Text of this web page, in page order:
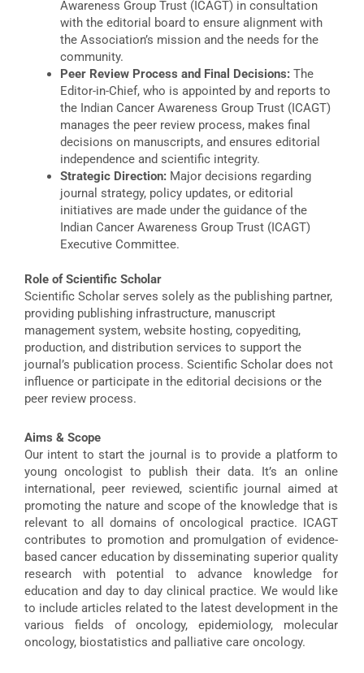
Awareness Group Trust (ICAGT) in consultation
with the editorial board to ensure alignment with
the Association’s mission and the needs for the
community.
Peer Review Process and Final Decisions:The
Editor-in-Chief, who is appointed by and reports to
the Indian Cancer Awareness Group Trust (ICAGT)
manages the peer review process, makes final
decisions on manuscripts, and ensures editorial
independence and scientific integrity.
Strategic Direction:Major decisions regarding
journal strategy, policy updates, or editorial
initiatives are made under the guidance of the
Indian Cancer Awareness Group Trust (ICAGT)
Executive Committee.
Role of Scientific Scholar
Scientific Scholar serves solely as the publishing partner,
providing publishing infrastructure, manuscript
management system, website hosting, copyediting,
production, and distribution services to support the
journal’s publication process. Scientific Scholar does not
influence or participate in the editorial decisions or the
peer review process.
Aims & Scope
Our intent to start the journal is to provide a platform to
young oncologist to publish their data. It’s an online
international, peer reviewed, scientific journal aimed at
promoting the nature and scope of the knowledge that is
relevant to all domains of oncological practice. ICAGT
contributes to promotion and promulgation of evidence-
based cancer education by disseminating superior quality
research with potential to advance knowledge for
education and day to day clinical practice. We would like
to include articles related to the latest development in the
various fields of oncology, epidemiology, molecular
oncology, biostatistics and palliative care oncology.